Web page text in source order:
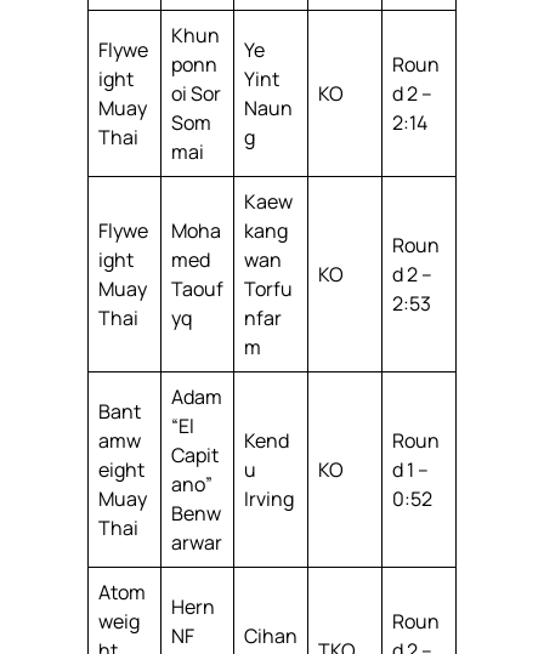
Flywe
ight
Muay
Thai
Khun
ponn
oi Sor
Som
mai
Ye
Yint
Naun
g
KO
Roun
d 2 –
2:14
Flywe
ight
Muay
Thai
Moha
med
Taouf
yq
Kaew
kang
wan
Torfu
nfar
m
KO
Roun
d 2 –
2:53
Bant
amw
eight
Muay
Thai
Adam
“El
Capit
ano”
Benw
arwar
Kend
u
Irving
KO
Roun
d 1 –
0:52
Atom
weig
Hern
NF
Cihan
Roun